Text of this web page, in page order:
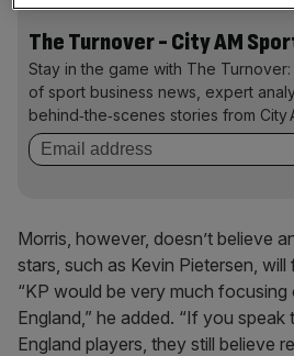
The Turnover - City AM
Stay in the game with The
of sport business news, expert
behind‑the‑scenes stories from City
Morris, however, doesn’t believe
stars, such as Kevin Pietersen, will
“KP would be very much
England,” he added. “If you
England players, they still believe